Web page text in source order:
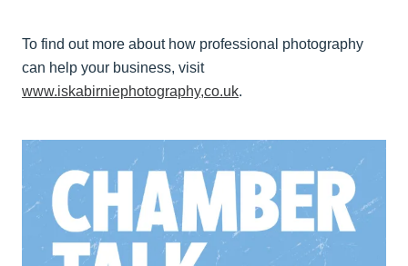
To find out more about how professional photography
can help your business, visit
www.iskabirniephotography,co.uk.